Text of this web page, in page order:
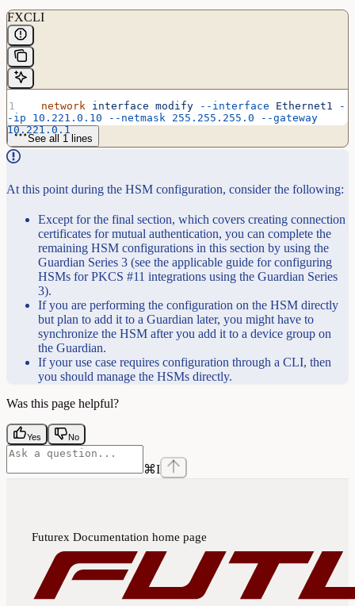
FXCLI
  network
interface modify --interface Ethernet1
-
-ip 10.221.0.10 --netmask 255.255.255.0 --gateway
10.221.0.1
See all 1 lines
At this point during the HSM configuration, consider the following:
Except for the final section, which covers creating connection
certificates for mutual authentication, you can complete the
remaining HSM configurations in this section by using the
Guardian Series 3 (see the applicable guide for configuring
HSMs for PKCS #11 integrations using the Guardian Series
3).
If you are performing the configuration on the HSM directly
but plan to add it to a Guardian later, you might have to
synchronize the HSM after you add it to a device group on
the Guardian.
If your use case requires configuration through a CLI, then
you should manage the HSMs directly.
Was this page helpful?
Yes No
⌘I
Futurex Documentation home page